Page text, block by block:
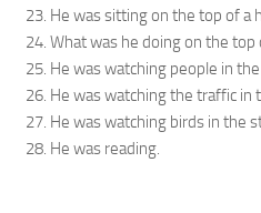
He was sitting on the top of a
What was he doing on the top
He was watching people in
He was watching the traffic in
He was watching birds in the
He was reading.